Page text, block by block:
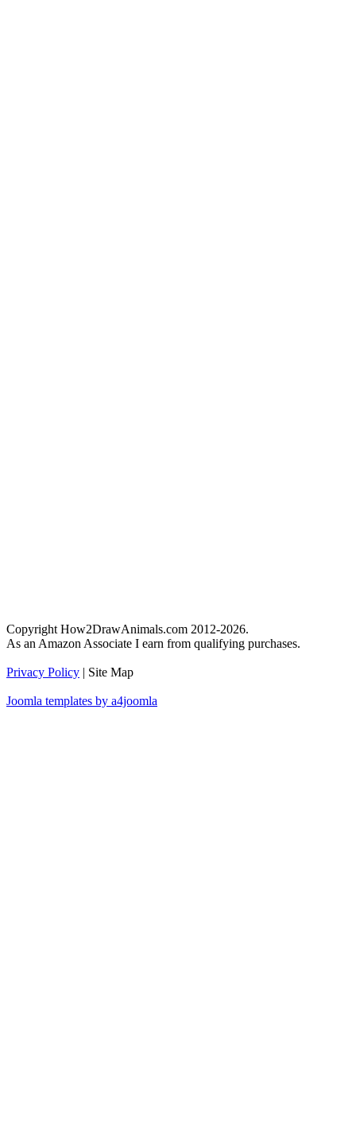
Copyright How2DrawAnimals.com 2012-2026.
As an Amazon Associate I earn from qualifying purchases.
Privacy Policy | Site Map
Joomla templates by a4joomla